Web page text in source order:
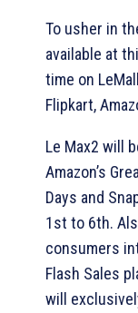
To usher in
available at
time on
Flipkart,
Le Max2 will
Amazon’s
Days and
1st to 6th.
consumers
Flash Sales
will